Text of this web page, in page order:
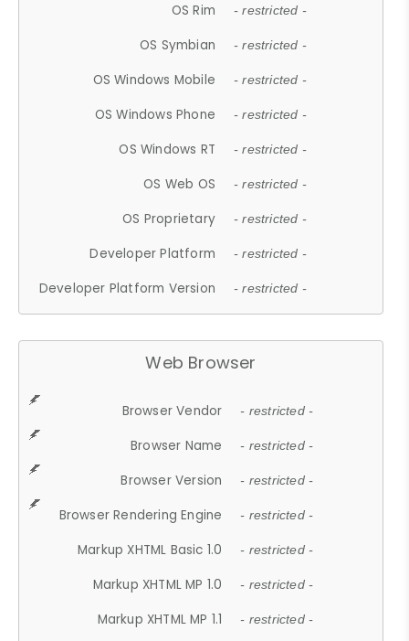
OS Rim - restricted -
OS Symbian - restricted -
OS Windows Mobile - restricted -
OS Windows Phone - restricted -
OS Windows RT - restricted -
OS Web OS - restricted -
OS Proprietary - restricted -
Developer Platform - restricted -
Developer Platform Version - restricted -
Web Browser
Browser Vendor - restricted -
Browser Name - restricted -
Browser Version - restricted -
Browser Rendering Engine - restricted -
Markup XHTML Basic 1.0 - restricted -
Markup XHTML MP 1.0 - restricted -
Markup XHTML MP 1.1 - restricted -